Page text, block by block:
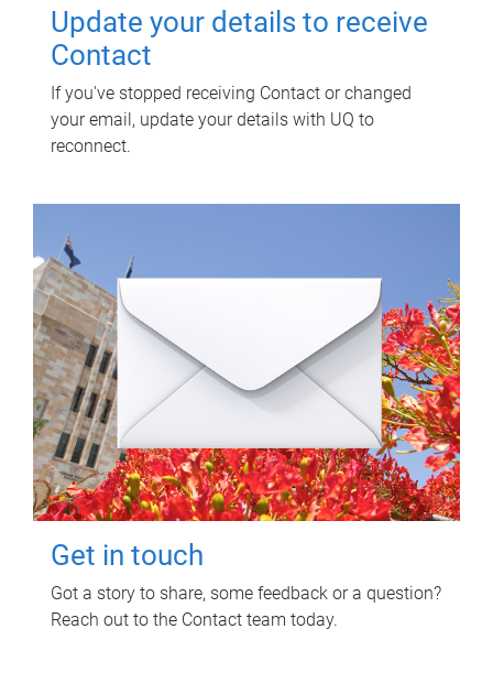
Update your details to receive
Contact
If you've stopped receiving Contact or changed
your email, update your details with UQ to
reconnect.
Get in touch
Got a story to share, some feedback or a question?
Reach out to the Contact team today.